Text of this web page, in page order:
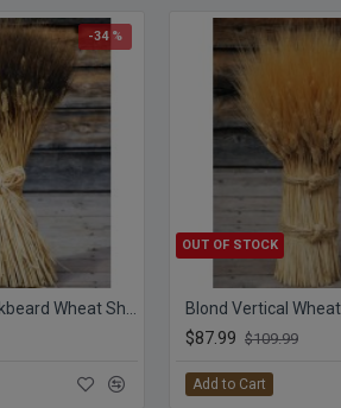
-34 %
OUT OF STOCK
Blond Vertical
$87.99 $109.99
Add to Cart